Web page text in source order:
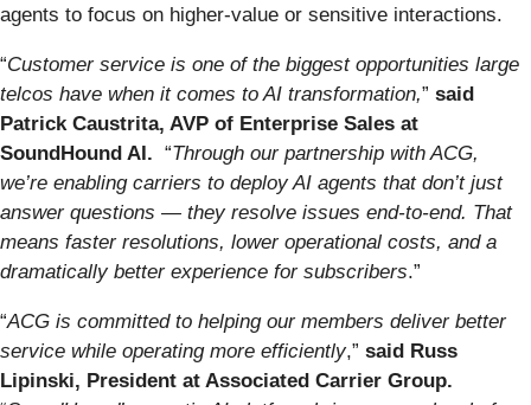
agents to focus on higher-value or sensitive interactions.
“Customer service is one of the biggest opportunities large
telcos have when it comes to AI transformation,” said
Patrick Caustrita, AVP of Enterprise Sales at
SoundHound AI. “Through our partnership with ACG,
we’re enabling carriers to deploy AI agents that don’t just
answer questions — they resolve issues end-to-end. That
means faster resolutions, lower operational costs, and a
dramatically better experience for subscribers.”
“ACG is committed to helping our members deliver better
service while operating more efficiently,” said Russ
Lipinski, President at Associated Carrier Group.